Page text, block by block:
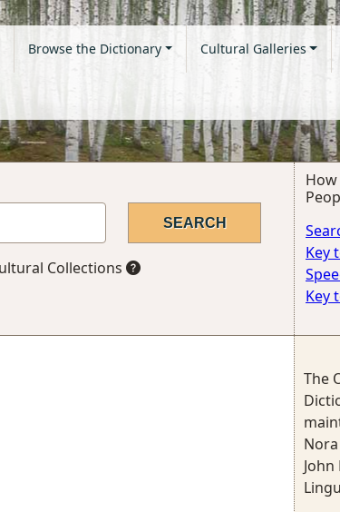
Browse the Dictionary Cultural Galleries
Collections
Key
Key
The